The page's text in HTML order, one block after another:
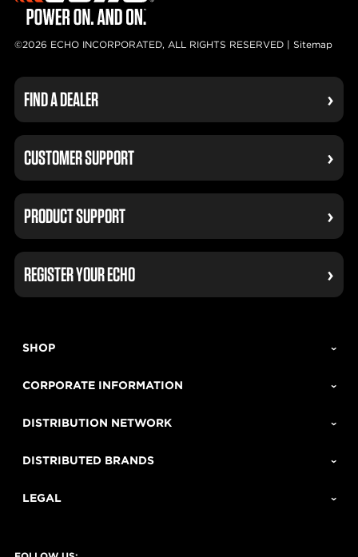
©2026 ECHO INCORPORATED, ALL RIGHTS RESERVED | Sitemap
FIND A DEALER
CUSTOMER SUPPORT
PRODUCT SUPPORT
REGISTER YOUR ECHO
SHOP
CORPORATE INFORMATION
DISTRIBUTION NETWORK
DISTRIBUTED BRANDS
LEGAL